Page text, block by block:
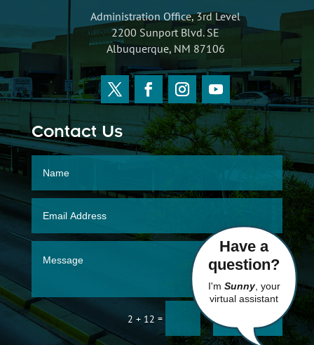
Administration Office, 3rd Level
2200 Sunport Blvd. SE
Albuquerque, NM 87106
Contact Us
2 + 12=
Have a
question?
I'm Sunny, your
virtual assistant